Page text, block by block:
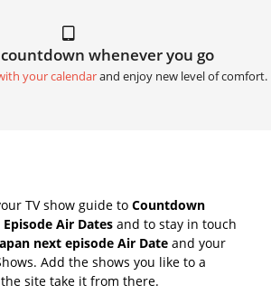
whenever you go
your calendarand enjoy new level of comfort.
TV show guide to Countdown
Episode Air Dates and to stay in touch
next episode Air Date and your
Add the shows you like to a
site take it from there.